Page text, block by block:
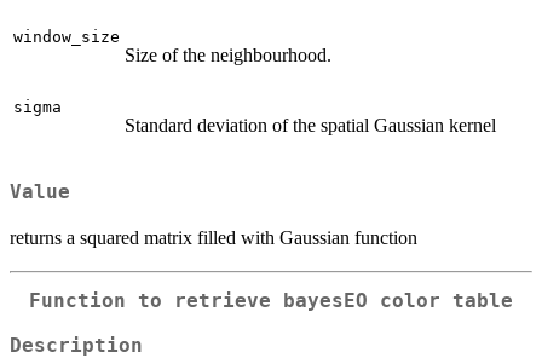
window_size
Size of the neighbourhood.
sigma
Standard deviation of the spatial Gaussian kernel
Value
returns a squared matrix filled with Gaussian function
Function to retrieve bayesEO color table
Description